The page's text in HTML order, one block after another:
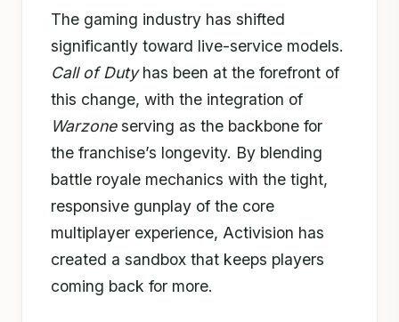
The gaming industry has shifted
significantly toward live-service models.
Call of Dutyhas been at the forefront of
this change, with the integration of
Warzoneserving as the backbone for
the franchise’s longevity. By blending
battle royale mechanics with the tight,
responsive gunplay of the core
multiplayer experience, Activision has
created a sandbox that keeps players
coming back for more.